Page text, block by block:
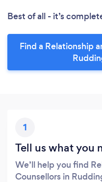
Best of all - it’s
Find a Relationship
1
Tell us what you
We’ll help you find
Counsellors in